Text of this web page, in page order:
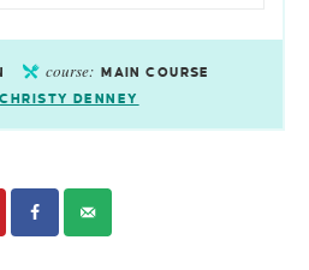
course: MAIN COURSE
CHRISTY DENNEY